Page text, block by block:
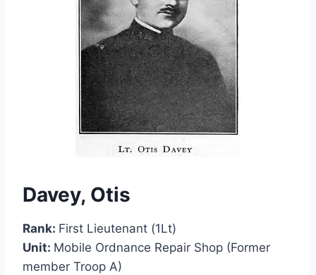
Davey, Otis
Rank: First Lieutenant (1Lt)
Unit: Mobile Ordnance Repair Shop (Former
member Troop A)